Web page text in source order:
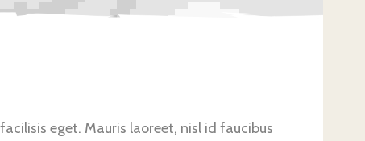
eget. Mauris laoreet, nisl id faucibus